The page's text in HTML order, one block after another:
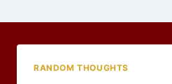
RANDOM THOUGHTS